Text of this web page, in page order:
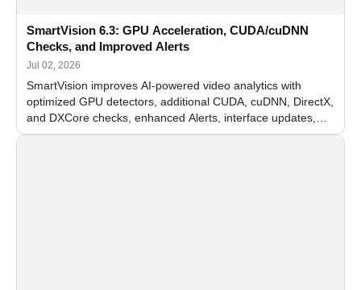
SmartVision 6.3: GPU Acceleration, CUDA/cuDNN
Checks, and Improved Alerts
Jul 02, 2026
SmartVision improves AI-powered video analytics with
optimized GPU detectors, additional CUDA, cuDNN, DirectX,
and DXCore checks, enhanced Alerts, interface updates,
and flexible FPS settings for recognition modules.